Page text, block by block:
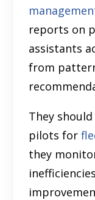
reports on
assistants
from
They
pilots for
they